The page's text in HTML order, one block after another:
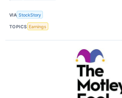
VIA StockStory
TOPICS Earnings